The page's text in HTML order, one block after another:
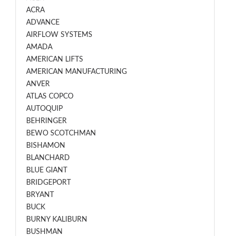
ACRA
ADVANCE
AIRFLOW SYSTEMS
AMADA
AMERICAN LIFTS
AMERICAN MANUFACTURING
ANVER
ATLAS COPCO
AUTOQUIP
BEHRINGER
BEWO SCOTCHMAN
BISHAMON
BLANCHARD
BLUE GIANT
BRIDGEPORT
BRYANT
BUCK
BURNY KALIBURN
BUSHMAN